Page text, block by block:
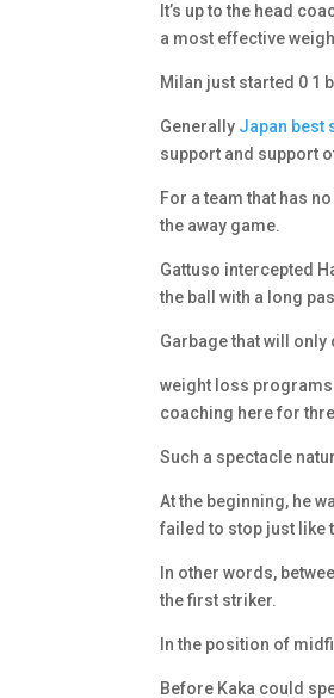
It’s up to the head
a most effective
Milan just started 0 1
Generally Japan best
support and support
For a team that has
the away game.
Gattuso intercepted
the ball with a long
Garbage that will
weight loss programs
coaching here for
Such a spectacle
At the beginning, he
failed to stop just like
In other words,
the first striker.
In the position of
Before Kaka could